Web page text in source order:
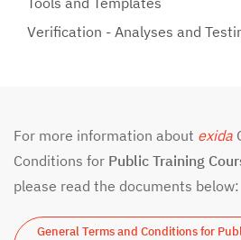
Verification - Analyses and
For more information about exida
Conditions for Public Training
please read the documents below:
General Terms and Conditions for